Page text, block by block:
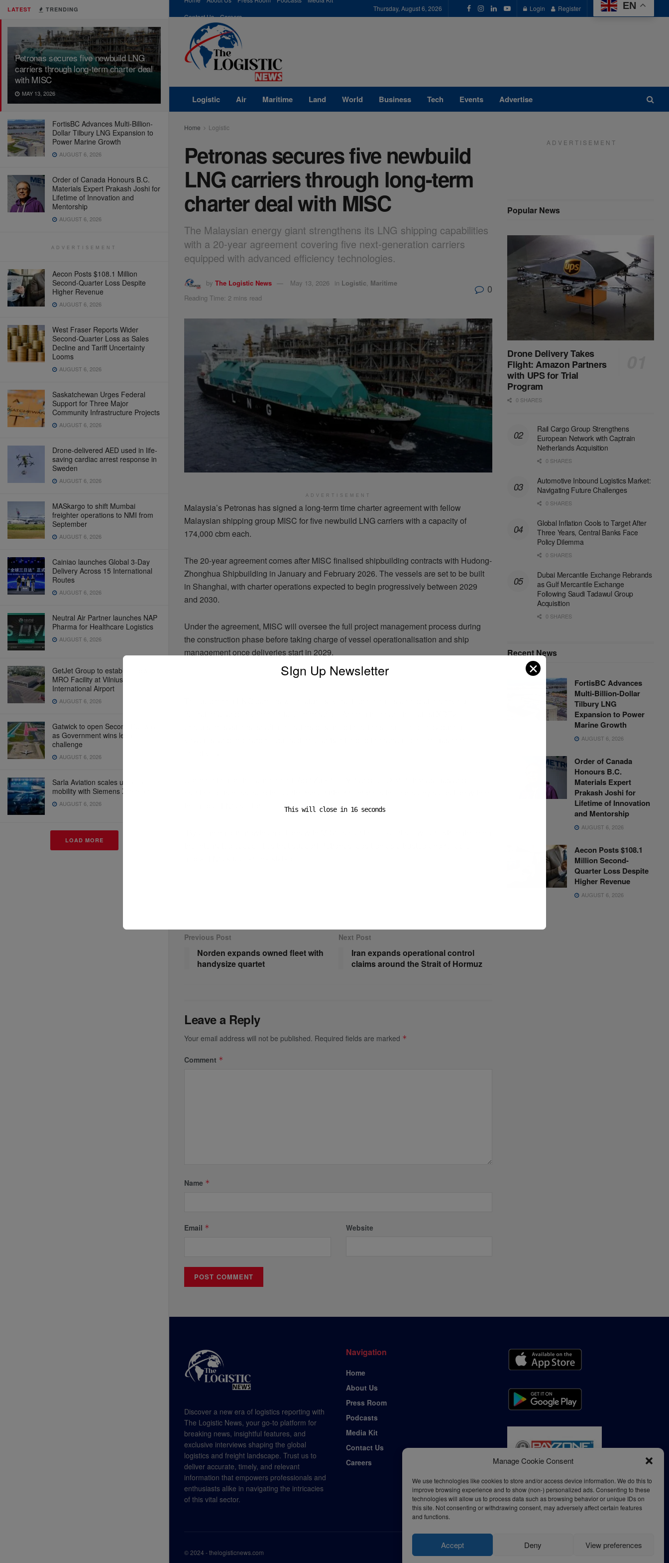
Manage Cookie Consent
We use technologies like cookies to store and/or access device information. We do this to
improve browsing experience and to show (non-) personalized ads. Consenting to these
technologies will allow us to process data such as browsing behavior or unique IDs on
this site. Not consenting or withdrawing consent, may adversely affect certain features
and functions.
Accept Deny View preferences
LATEST TRENDING
Petronas secures five newbuild LNG
carriers through long-term charter deal
with MISC
MAY 13, 2026
FortisBC Advances Multi-Billion-
Dollar Tilbury LNG Expansion to
Power Marine Growth
AUGUST 6, 2026
Order of Canada Honours B.C.
Materials Expert Prakash Joshi for
Lifetime of Innovation and
Mentorship
AUGUST 6, 2026
ADVERTISEMENT
Aecon Posts $108.1 Million
Second-Quarter Loss Despite
Higher Revenue
AUGUST 6, 2026
West Fraser Reports Wider
Second-Quarter Loss as Sales
Decline and Tariff Uncertainty
Looms
AUGUST 6, 2026
Saskatchewan Urges Federal
Support for Three Major
Community Infrastructure Projects
AUGUST 6, 2026
Drone-delivered AED used in life-
saving cardiac arrest response in
Sweden
AUGUST 6, 2026
MASkargo to shift Mumbai
freighter operations to NMI from
September
AUGUST 6, 2026
Cainiao launches Global 3-Day
Delivery Across 15 International
Routes
AUGUST 6, 2026
Neutral Air Partner launches NAP
Pharma for Healthcare Logistics
AUGUST 6, 2026
GetJet Group to establish new
MRO Facility at Vilnius
International Airport
AUGUST 6, 2026
Gatwick to open Second Runway
as Government wins legal
challenge
AUGUST 6, 2026
Sarla Aviation scales urban air
mobility with Siemens Xcelerator
AUGUST 6, 2026
LOAD MORE
Contact Us
Careers
Thursday, August 6, 2026 Login Register EN
Logistic Air Maritime Land World Business Tech Events Advertise
Home Logistic
Petronas secures five newbuild
LNG carriers through long-term
charter deal with MISC
The Malaysian energy giant strengthens its LNG shipping capabilities
with a 20-year agreement covering five next-generation carriers
equipped with advanced efficiency technologies.
by The Logistic News May 13, 2026 in Logistic Maritime
Reading Time: 2 mins read
0
ADVERTISEMENT
Malaysia’s Petronas has signed a long-term time charter agreement with fellow
Malaysian shipping group MISC for five newbuild LNG carriers with a capacity of
174,000 cbm each.
The 20-year agreement comes after MISC finalised shipbuilding contracts with Hudong-
Zhonghua Shipbuilding in January and February 2026. The vessels are set to be built
in Shanghai, with charter operations expected to begin progressively between 2029
and 2030.
Under the agreement, MISC will oversee the full project management process during
the construction phase before taking charge of vessel operationalisation and ship
management once deliveries start in 2029.
Previous Post
Norden expands owned fleet with
handysize quartet
Next Post
Iran expands operational control
claims around the Strait of Hormuz
Leave a Reply
Your email address will not be published. Required fields are marked *
Comment *
Name *
Email * Website
A D V E R T I S E M E N T
Popular News
Drone Delivery Takes
Flight: Amazon Partners
with UPS for Trial
Program
0 SHARES
Rail Cargo Group Strengthens
European Network with Captrain
Netherlands Acquisition
0 SHARES
Automotive Inbound Logistics Market:
Navigating Future Challenges
0 SHARES
Global Inflation Cools to Target After
Three Years, Central Banks Face
Policy Dilemma
0 SHARES
Dubai Mercantile Exchange Rebrands
as Gulf Mercantile Exchange
Following Saudi Tadawul Group
Acquisition
0 SHARES
Recent News
FortisBC Advances
Multi-Billion-Dollar
Tilbury LNG
Expansion to Power
Marine Growth
AUGUST 6, 2026
Order of Canada
Honours B.C.
Materials Expert
Prakash Joshi for
Lifetime of Innovation
and Mentorship
AUGUST 6, 2026
Aecon Posts $108.1
Million Second-
Quarter Loss Despite
Higher Revenue
AUGUST 6, 2026
Discover a new era of logistics reporting with
The Logistic News, your go-to platform for
breaking news, insightful features, and
exclusive interviews shaping the global
logistics and freight landscape. Trust us to
deliver accurate, timely, and relevant
information that empowers professionals and
enthusiasts alike in navigating the intricacies
of this vital sector.
Navigation
Home
About Us
Press Room
Podcasts
Media Kit
Contact Us
Careers
Privacy Policy
© 2024 - thelogisticnews.com
modal-check
SIgn Up Newsletter ✕
This will close in 16seconds